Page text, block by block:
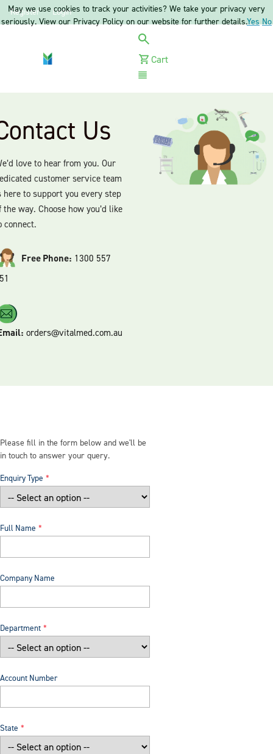
Register Login
Cart
Us
love to hear from you. Our
customer service team
here to support you every step
the way. Choose how you’d like
connect.
Free Phone: 1300 557
orders@vitalmed.com.au
Please fill in the form below and we'll be
in touch to answer your query.
Enquiry Type
Full Name
Company Name
Department
Account Number
State
May we use cookies to track your activities? We take your privacy very
seriously. View our Privacy Policy on our website for further details.Yes No